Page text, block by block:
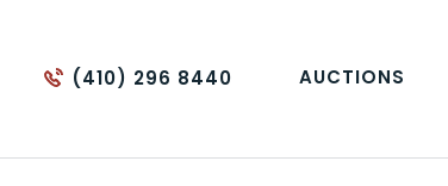
(410) 296 8440 AUCTIONS